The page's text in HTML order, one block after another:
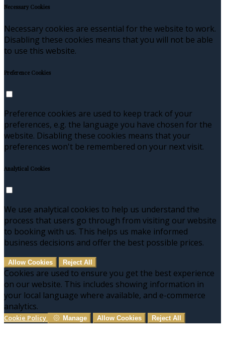
Necessary Cookies
Necessary cookies are essential for the website to work.
Disabling these cookies means that you will not be able
to use this website.
Preference Cookies
Preference cookies are used to keep track of your
preferences, e.g. the language you have chosen for the
website. Disabling these cookies means that your
preferences won't be remembered on your next visit.
Analytical Cookies
We use analytical cookies to help us understand the
process that users go through from visiting our website
to booking with us. This helps us make informed
business decisions and offer the best possible prices.
Allow Cookies Reject All
Cookies are used to ensure you get the best experience
on our website. This includes showing information in
your local language where available, and e-commerce
analytics.
Cookie Policy Manage Allow Cookies Reject All